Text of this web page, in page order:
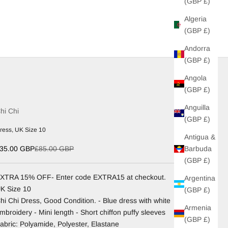
Algeria
(GBP £)
Andorra
(GBP £)
Angola
(GBP £)
Anguilla
(GBP £)
Antigua &
Barbuda
(GBP £)
Argentina
(GBP £)
Armenia
(GBP £)
Chi
UK Size 10
priceGBPRegular price
£85.00 GBP
15% OFF- Enter code EXTRA15 at checkout.
Size 10
Chi Dress, Good Condition. - Blue dress with white
- Mini length - Short chiffon puffy sleeves
Polyamide, Polyester, Elastane